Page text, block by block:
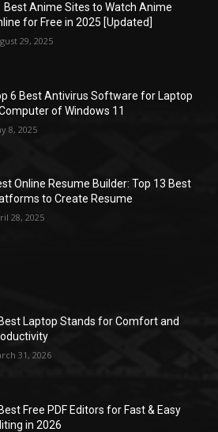
Best Anime Sites to Watch Anime
for Free in 2025 [Updated]
29, 2025
6 Best Antivirus Software for Laptop
of Windows 11
8, 2025
Online Resume Builder: Top 13 Best
to Create Resume
28, 2025
Laptop Stands for Comfort and
31, 2026
Free PDF Editors for Fast & Easy
in 2026